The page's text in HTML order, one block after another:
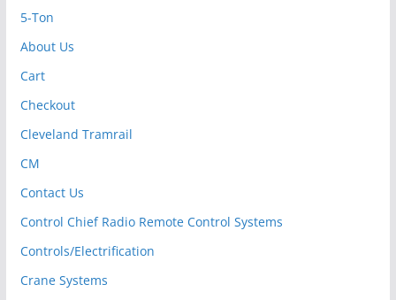
5-Ton
About Us
Cart
Checkout
Cleveland Tramrail
CM
Contact Us
Control Chief Radio Remote Control Systems
Controls/Electrification
Crane Systems